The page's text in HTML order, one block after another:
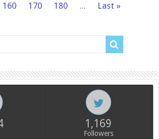
160 170 180 ... Last »
1,169
Followers